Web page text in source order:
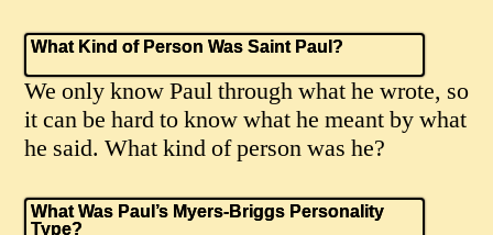
What Kind of Person Was Saint Paul?
We only know Paul through what he wrote, so
it can be hard to know what he meant by what
he said. What kind of person was he?
What Was Paul’s Myers-Briggs Personality
Type?